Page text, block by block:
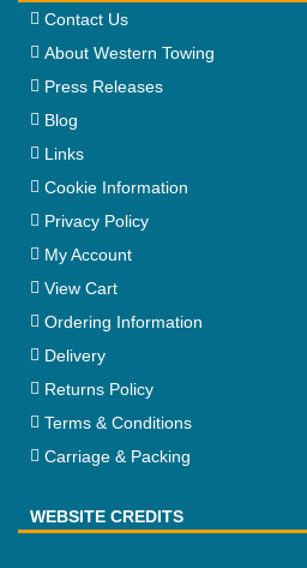
Contact Us
About Western Towing
Press Releases
Blog
Links
Cookie Information
Privacy Policy
My Account
View Cart
Ordering Information
Delivery
Returns Policy
Terms & Conditions
Carriage & Packing
WEBSITE CREDITS